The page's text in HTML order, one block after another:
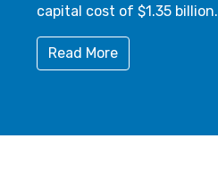
capital cost of $1.35 billion.
Read More